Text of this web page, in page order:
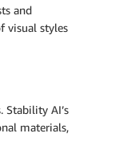
and
visual styles
Stability AI’s
materials,